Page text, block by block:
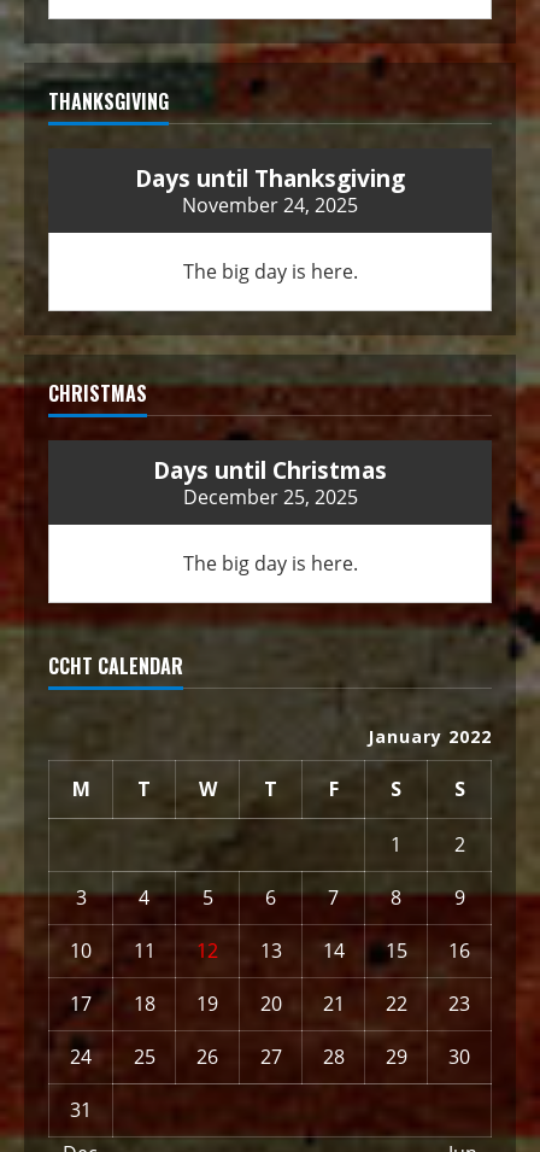
THANKSGIVING
Days until Thanksgiving
November 24, 2025
The big day is here.
CHRISTMAS
Days until Christmas
December 25, 2025
The big day is here.
CCHT CALENDAR
January 2022
M T W T F S S
1
2
3
4 5 6 7 8
9
10
11 12 13 14 15
16
17
18 19 20 21 22
23
24
25 26 27 28 29
30
31